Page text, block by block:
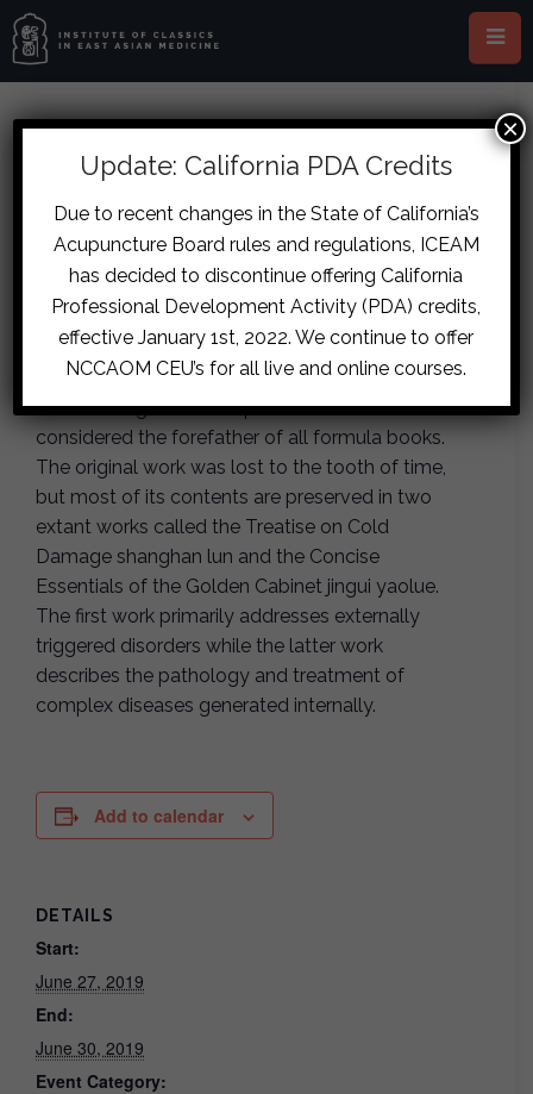
Gdansk- Shanghan Zabing Lun
Formula Families
June 27, 2019-June 30, 2019
The Shanghan Zabing Lun or the Treatise on
Cold Damage and Complex Diseases is
considered the forefather of all formula books.
The original work was lost to the tooth of time,
but most of its contents are preserved in two
extant works called the Treatise on Cold
Damage shanghan lun and the Concise
Essentials of the Golden Cabinet jingui yaolue.
The first work primarily addresses externally
triggered disorders while the latter work
describes the pathology and treatment of
complex diseases generated internally.
Add to calendar
DETAILS
Start:
June 27, 2019
End:
June 30, 2019
Event Category:
Update: California PDA Credits
Due to recent changes in the State of California’s
Acupuncture Board rules and regulations, ICEAM
has decided to discontinue offering California
Professional Development Activity (PDA) credits,
effective January 1st, 2022. We continue to offer
NCCAOM CEU’s for all live and online courses.
×